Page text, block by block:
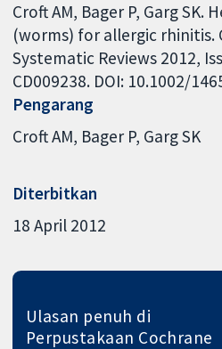
Croft AM, Bager P, Garg
(worms) for allergic rhinitis.
Systematic Reviews 2012,
CD009238. DOI: 10.1002/
Pengarang
Croft AM Bager P Garg SK
Diterbitkan
18 April 2012
Ulasan penuh di
Perpustakaan Cochrane